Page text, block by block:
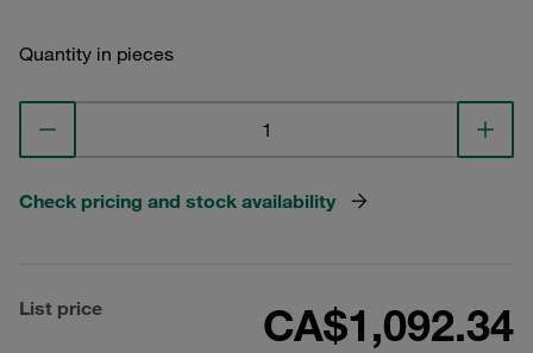
Quantity in pieces
Check pricing and stock availability
List price CA$1,092.34